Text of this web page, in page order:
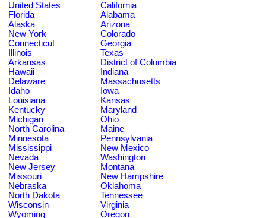
United States
California
Florida
Alabama
Alaska
Arizona
New York
Colorado
Connecticut
Georgia
Illinois
Texas
Arkansas
District of Columbia
Hawaii
Indiana
Delaware
Massachusetts
Idaho
Iowa
Louisiana
Kansas
Kentucky
Maryland
Michigan
Ohio
North Carolina
Maine
Minnesota
Pennsylvania
Mississippi
New Mexico
Nevada
Washington
New Jersey
Montana
Missouri
New Hampshire
Nebraska
Oklahoma
North Dakota
Tennessee
Wisconsin
Virginia
Wyoming
Oregon